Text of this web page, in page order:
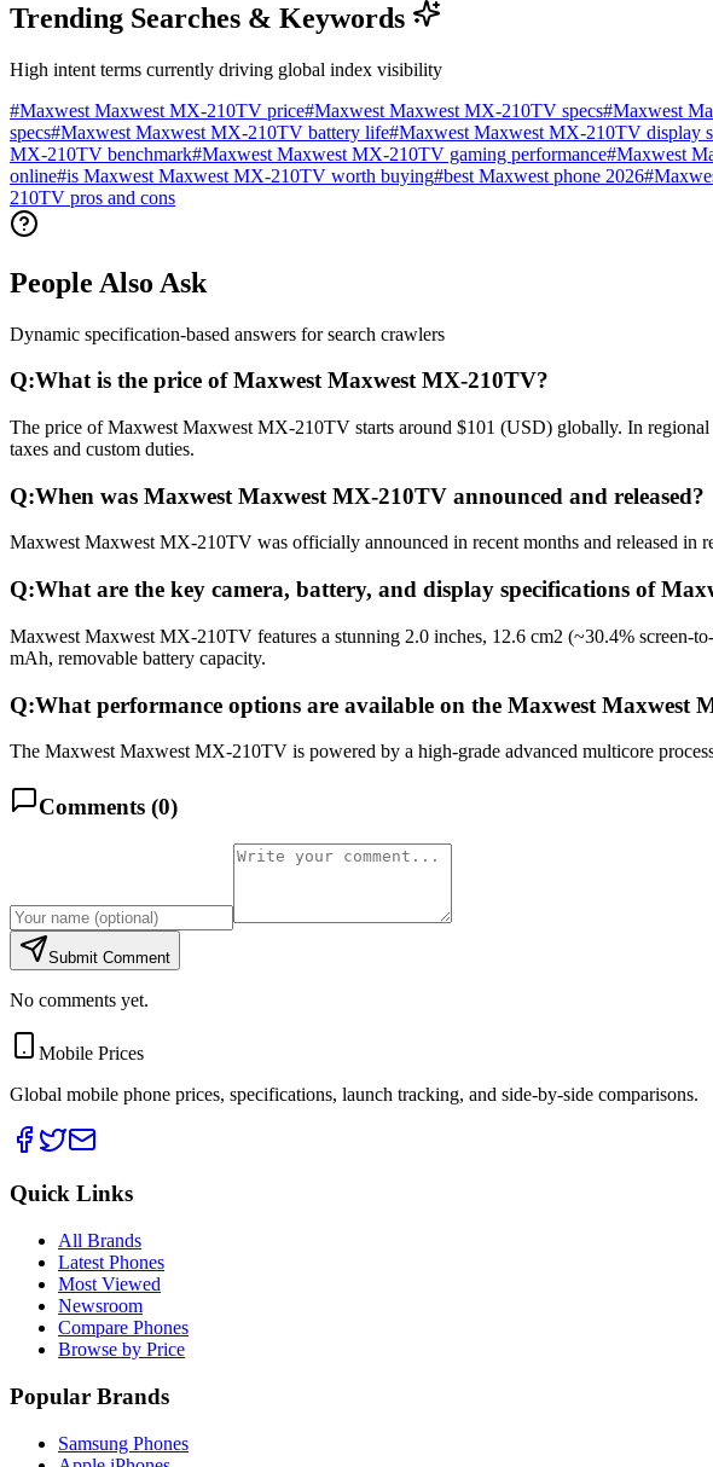
Trending Searches & Keywords
High intent terms currently driving global index visibility
#Maxwest Maxwest MX-210TV price#Maxwest Maxwest MX-210TV specs#Maxwest
specs#Maxwest Maxwest MX-210TV battery life#Maxwest Maxwest MX-210TV display
MX-210TV benchmark#Maxwest Maxwest MX-210TV gaming performance#Maxwest
online#is Maxwest Maxwest MX-210TV worth buying#best Maxwest phone 2026#
210TV pros and cons
People Also Ask
Dynamic specification-based answers for search crawlers
Q:What is the price of Maxwest Maxwest MX-210TV?
The price of Maxwest Maxwest MX-210TV starts around $101 (USD) globally. In
taxes and custom duties.
Q:When was Maxwest Maxwest MX-210TV announced and released?
Maxwest Maxwest MX-210TV was officially announced in recent months and released in
Q:What are the key camera, battery, and display specifications of
Maxwest Maxwest MX-210TV features a stunning 2.0 inches, 12.6 cm2 (~30.4% screen-
mAh, removable battery capacity.
Q:What performance options are available on the Maxwest Maxwest
The Maxwest Maxwest MX-210TV is powered by a high-grade advanced multicore
Comments (0)
Submit Comment
No comments yet.
Mobile Prices
Global mobile phone prices, specifications, launch tracking, and side-by-side comparisons.
Quick Links
All Brands
Latest Phones
Most Viewed
Newsroom
Compare Phones
Browse by Price
Popular Brands
Samsung Phones